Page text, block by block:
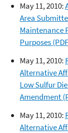
May 11, 2010:
Area
Maintenance
Purposes
May 11, 2010:
Alternative
Low Sulfur
Amendment
May 11, 2010:
Alternative